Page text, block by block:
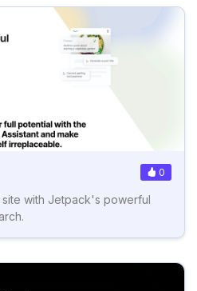
0
with Jetpack's powerful